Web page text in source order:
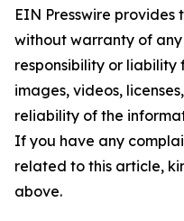
EIN Presswire provides
without warranty of
responsibility or
images, videos,
reliability of the
If you have any
related to this article,
above.